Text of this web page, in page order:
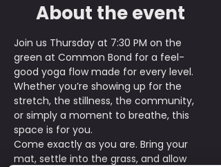
About the event
Join us Thursday at 7:30 PM on the
green at Common Bond for a feel-
good yoga flow made for every level.
Whether you’re showing up for the
stretch, the stillness, the community,
or simply a moment to breathe, this
space is for you.
Come exactly as you are. Bring your
mat, settle into the grass, and allow